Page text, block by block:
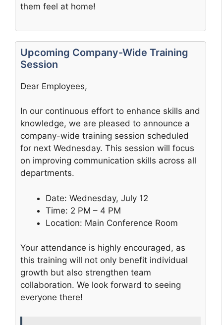
them feel at home!
Upcoming Company-Wide Training
Session
Dear Employees,
In our continuous effort to enhance skills and
knowledge, we are pleased to announce a
company-wide training session scheduled
for next Wednesday. This session will focus
on improving communication skills across all
departments.
Date: Wednesday, July 12
Time: 2 PM – 4 PM
Location: Main Conference Room
Your attendance is highly encouraged, as
this training will not only benefit individual
growth but also strengthen team
collaboration. We look forward to seeing
everyone there!